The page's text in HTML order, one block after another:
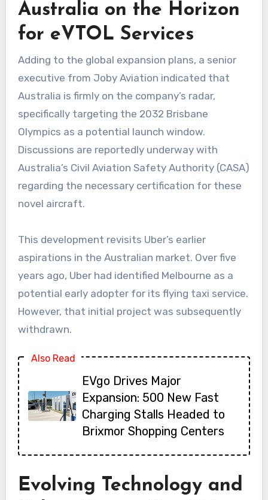
Australia on the Horizon
for eVTOL Services
Adding to the global expansion plans, a senior
executive from Joby Aviation indicated that
Australia is firmly on the company’s radar,
specifically targeting the 2032 Brisbane
Olympics as a potential launch window.
Discussions are reportedly underway with
Australia’s Civil Aviation Safety Authority (CASA)
regarding the necessary certification for these
novel aircraft.
This development revisits Uber’s earlier
aspirations in the Australian market. Over five
years ago, Uber had identified Melbourne as a
potential early adopter for its flying taxi service.
However, that initial project was subsequently
withdrawn.
Also Read
EVgo Drives Major
Expansion: 500 New Fast
Charging Stalls Headed to
Brixmor Shopping Centers
Evolving Technology and